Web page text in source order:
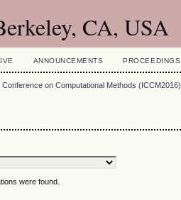
CA, USA
ANNOUNCEMENTS PROCEEDINGS
on Computational Methods (ICCM2016)
were found.